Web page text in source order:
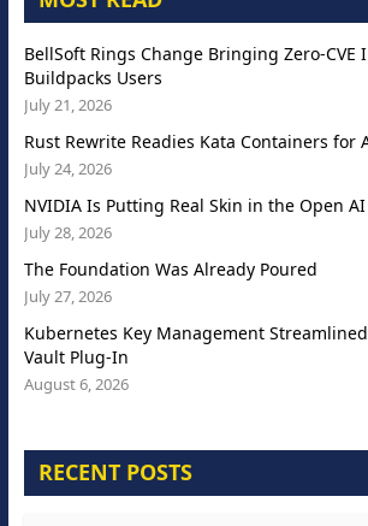
BellSoft Rings Change Bringing Zero-CVE
Buildpacks Users
July 21, 2026
Rust Rewrite Readies Kata Containers for
July 24, 2026
NVIDIA Is Putting Real Skin in the Open
July 28, 2026
The Foundation Was Already Poured
July 27, 2026
Kubernetes Key Management
Vault Plug-In
August 6, 2026
RECENT POSTS